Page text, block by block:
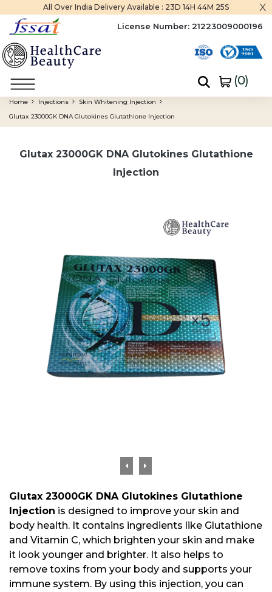
All Over India Delivery Available : 23D 14H 44M 24S x
License Number: 21223009000196
(0)
Home Injections
Skin Whitening Injection
Glutax 23000GK DNA Glutokines Glutathione Injection
Glutax 23000GK DNA Glutokines Glutathione
Injection
Glutax 23000GK DNA Glutokines Glutathione
Injection is designed to improve your skin and
body health. It contains ingredients like Glutathione
and Vitamin C, which brighten your skin and make
it look younger and brighter. It also helps to
remove toxins from your body and supports your
immune system. By using this injection, you can